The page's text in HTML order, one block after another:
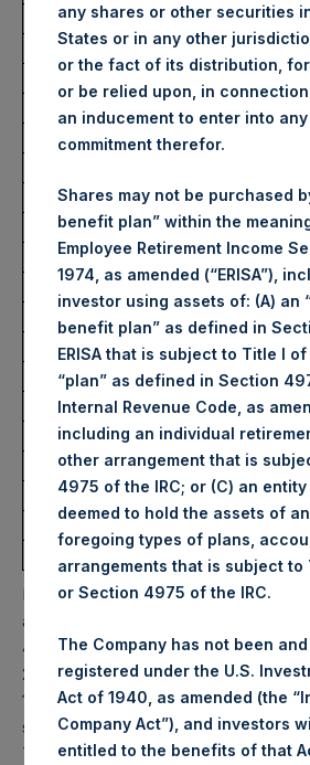
Number of Public Shares
Highest Price Paid Per Share:
Lowest Price Paid Per Share:
Average Price Paid Per Share:
Date of Purchase:
Number of Public Shares
Highest Price Paid Per Share:
Lowest Price Paid Per Share:
Average Price Paid Per Share:
Trading Venue:
Ticker:
Date of Purchase:
Number of Public Shares
Highest Price Paid Per Share:
Lowest Price Paid Per Share:
Average Price Paid Per Share:
PSH will hold these Public Shares in
asset value per Public Share related
43.62 USD / 34.80 GBP which was
2022. After giving effect to the above
198,618,116 Public Shares
shares outstanding are 12,338,634
Treasury. The prices per Public Share
any shares or other securities
States or in any other
or the fact of its distribution,
or be relied upon, in
an inducement to enter into
commitment therefor.
Shares may not be purchased
benefit plan” within the
Employee Retirement Income
1974, as amended (“ERISA”),
investor using assets of: (A) an
benefit plan” as defined in
ERISA that is subject to Title I of
“plan” as defined in Section
Internal Revenue Code, as
including an individual
other arrangement that is
4975 of the IRC; or (C) an
deemed to hold the assets of
foregoing types of plans,
arrangements that is subject to
or Section 4975 of the IRC.
The Company has not been
registered under the U.S.
Act of 1940, as amended (the
Company Act”), and investors
entitled to the benefits of that